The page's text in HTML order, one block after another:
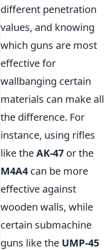
different penetration
values, and knowing
which guns are most
effective for
wallbanging certain
materials can make all
the difference. For
instance, using rifles
like theAK-47 or the
M4A4 can be more
effective against
wooden walls, while
certain submachine
guns like the UMP-45